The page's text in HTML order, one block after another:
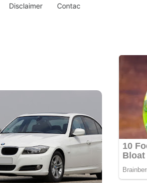
Disclaimer Contac